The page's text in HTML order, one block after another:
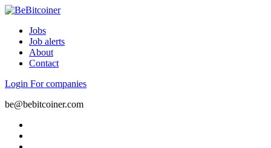
Jobs
Job alerts
About
Contact
Login For companies
be@bebitcoiner.com